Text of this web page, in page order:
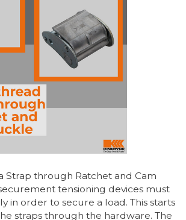
Strap through Ratchet and Cam
tensioning devices must
in order to secure a load. This starts
straps through the hardware. The